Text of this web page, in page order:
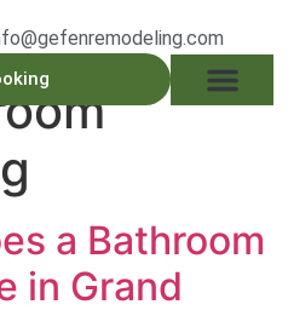
a Bathroom
in Grand